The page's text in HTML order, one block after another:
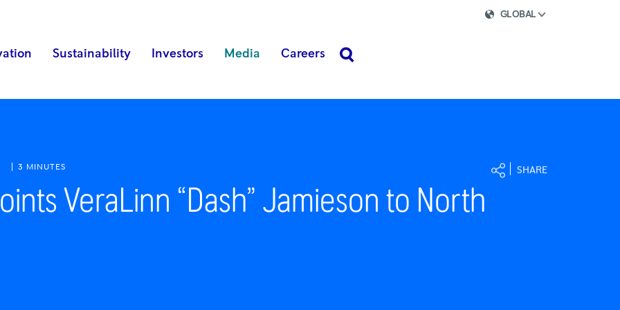
GLOBAL
Sustainability Investors Media Careers
3 MINUTES
VeraLinn “Dash” Jamieson to North
SHARE